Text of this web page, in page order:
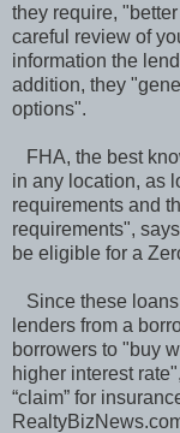
they require,
careful review of
information the
addition, they
options".
FHA, the best
in any location, as
requirements and
requirements",
be eligible for a
Since these loans
lenders from a
borrowers to "buy
higher interest
“claim” for